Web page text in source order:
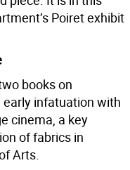
Poiret exhibit
books on
early infatuation with
cinema, a key
of fabrics in
Arts.